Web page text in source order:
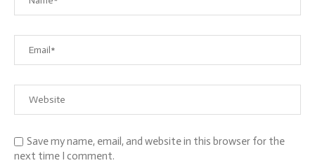
Save my name, email, and website in this browser for the
next time I comment.